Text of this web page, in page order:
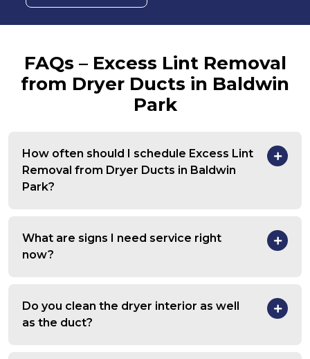
FAQs – Excess Lint Removal
from Dryer Ducts in Baldwin
Park
How often should I schedule Excess Lint
Removal from Dryer Ducts in Baldwin
Park?
What are signs I need service right
now?
Do you clean the dryer interior as well
as the duct?